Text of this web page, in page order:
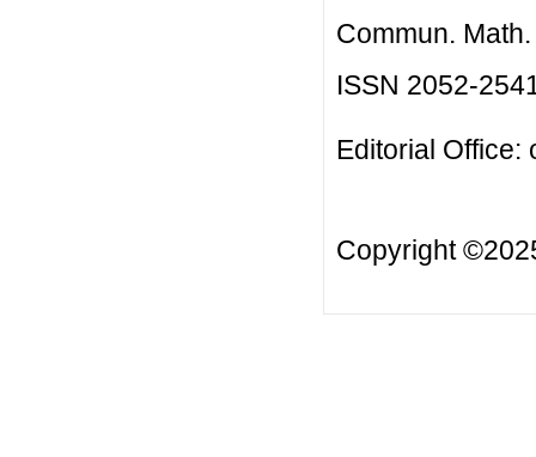
Commun.
ISSN 2052-
Editorial Office:
Copyright